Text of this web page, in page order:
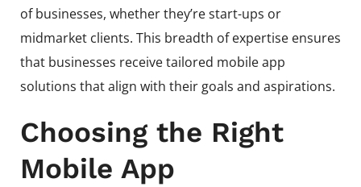
of businesses, whether they’re start-ups or
midmarket clients. This breadth of expertise ensures
that businesses receive tailored mobile app
solutions that align with their goals and aspirations.
Choosing the Right
Mobile App